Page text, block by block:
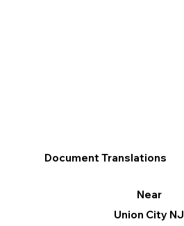
Document Translations
Near
Union City NJ